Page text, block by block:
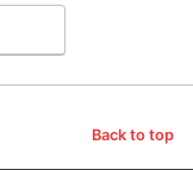
Back to top